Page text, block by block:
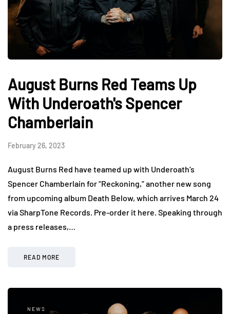
August Burns Red Teams Up
With Underoath's Spencer
Chamberlain
February 26, 2023
August Burns Red have teamed up with Underoath’s
Spencer Chamberlain for “Reckoning,” another new song
from upcoming album Death Below, which arrives March 24
via SharpTone Records. Pre-order it here. Speaking through
a press releases,…
READ MORE
NEWS